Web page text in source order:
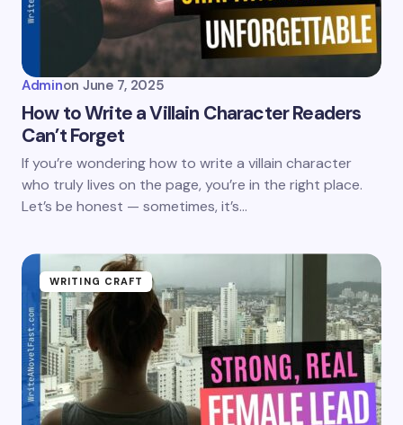
Adminon June 7, 2025
How to Write a Villain Character Readers
Can’t Forget
If you’re wondering how to write a villain character
who truly lives on the page, you’re in the right place.
Let’s be honest — sometimes, it’s…
WRITING CRAFT